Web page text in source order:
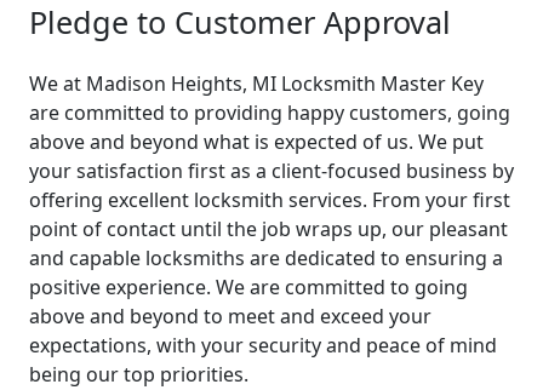
Pledge to Customer Approval
We at Madison Heights, MI Locksmith Master Key
are committed to providing happy customers, going
above and beyond what is expected of us. We put
your satisfaction first as a client-focused business by
offering excellent locksmith services. From your first
point of contact until the job wraps up, our pleasant
and capable locksmiths are dedicated to ensuring a
positive experience. We are committed to going
above and beyond to meet and exceed your
expectations, with your security and peace of mind
being our top priorities.